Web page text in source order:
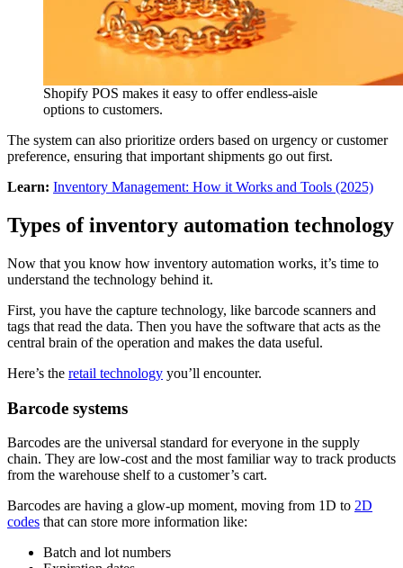
Shopify POS makes it easy to offer endless-aisle
options to customers.
The system can also prioritize orders based on urgency or customer
preference, ensuring that important shipments go out first.
Learn: Inventory Management: How it Works and Tools (2025)
Types of inventory automation technology
Now that you know how inventory automation works, it’s time to
understand the technology behind it.
First, you have the capture technology, like barcode scanners and
tags that read the data. Then you have the software that acts as the
central brain of the operation and makes the data useful.
Here’s the retail technology you’ll encounter.
Barcode systems
Barcodes are the universal standard for everyone in the supply
chain. They are low-cost and the most familiar way to track products
from the warehouse shelf to a customer’s cart.
Barcodes are having a glow-up moment, moving from 1D to 2D
codes that can store more information like:
Batch and lot numbers